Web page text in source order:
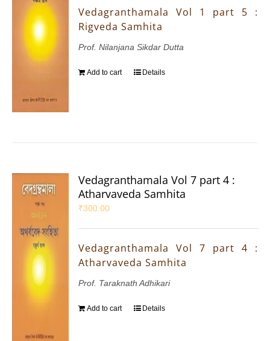
Vedagranthamala Vol 1 part 5 :
Rigveda Samhita
Prof. Nilanjana Sikdar Dutta
Add to cart Details
Vedagranthamala Vol 7 part 4 :
Atharvaveda Samhita
₹300.00
Vedagranthamala Vol 7 part 4 :
Atharvaveda Samhita
Prof. Taraknath Adhikari
Add to cart Details